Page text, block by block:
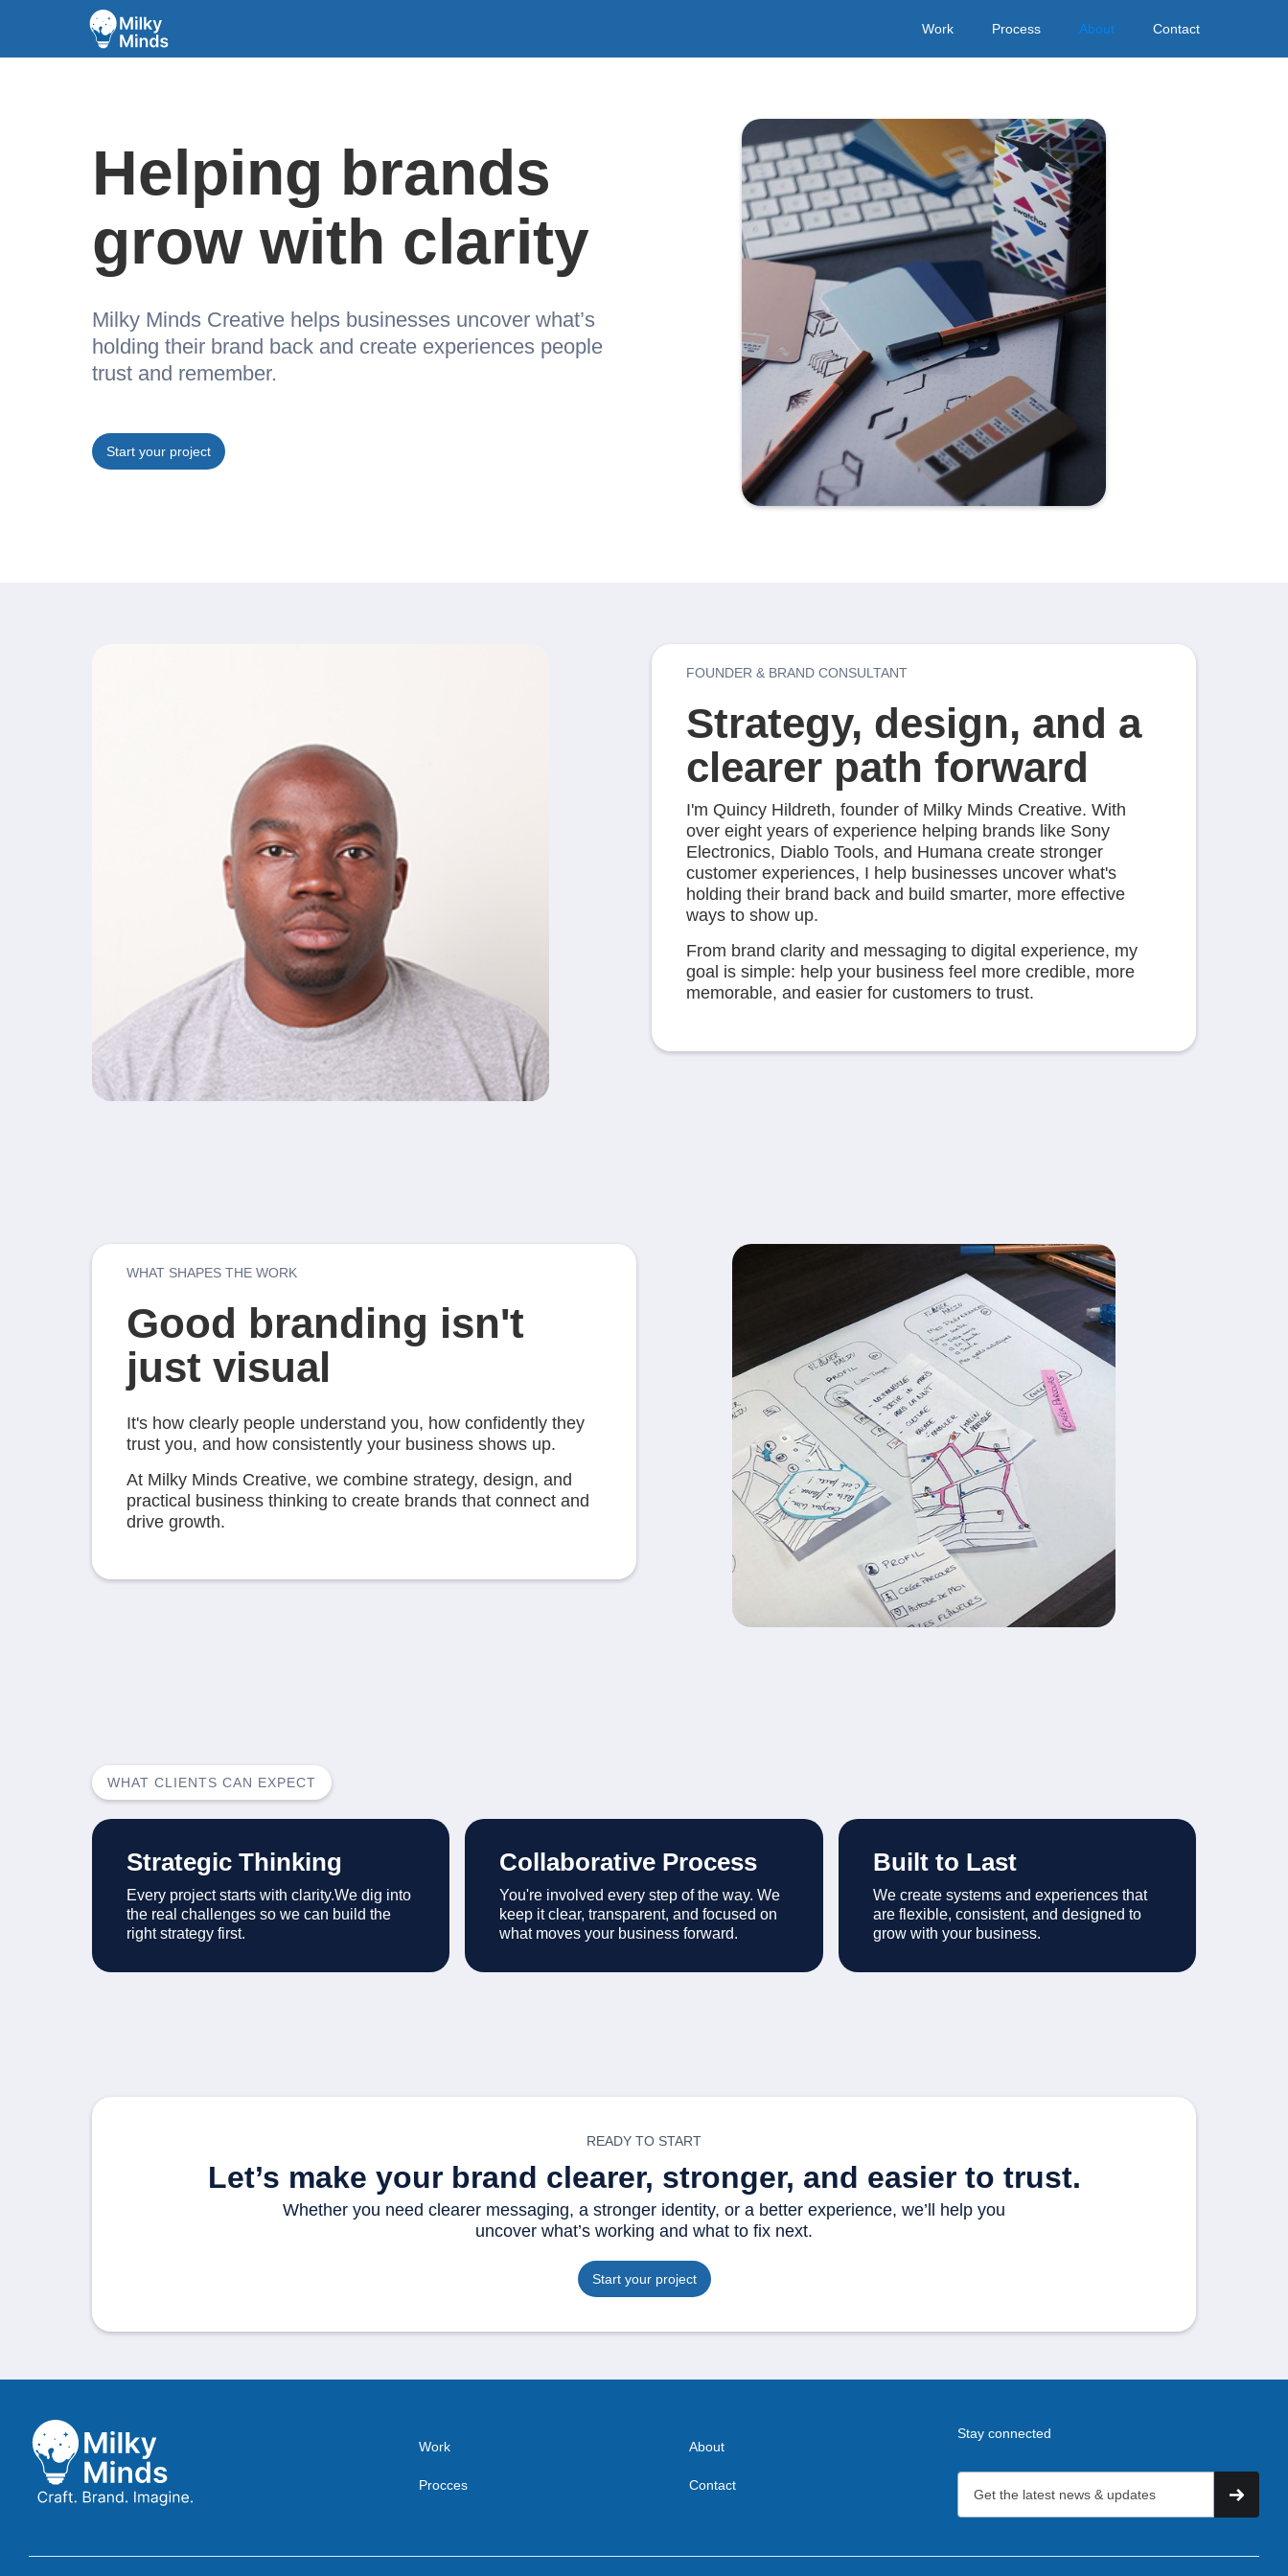
Work Process About Contact
Helping brands
grow with clarity
Milky Minds Creative helps businesses uncover what’s
holding their brand back and create experiences people
trust and remember.
Start your project
FOUNDER & BRAND CONSULTANT
Strategy, design, and a
clearer path forward
I'm Quincy Hildreth, founder of Milky Minds Creative. With
over eight years of experience helping brands like Sony
Electronics, Diablo Tools, and Humana create stronger
customer experiences, I help businesses uncover what's
holding their brand back and build smarter, more effective
ways to show up.
From brand clarity and messaging to digital experience, my
goal is simple: help your business feel more credible, more
memorable, and easier for customers to trust.
WHAT SHAPES THE WORK
Good branding isn't
just visual
It's how clearly people understand you, how confidently they
trust you, and how consistently your business shows up.
At Milky Minds Creative, we combine strategy, design, and
practical business thinking to create brands that connect and
drive growth.
WHAT CLIENTS CAN EXPECT
Strategic Thinking
Every project starts with clarity.We dig into
the real challenges so we can build the
right strategy first.
Collaborative Process
You're involved every step of the way. We
keep it clear, transparent, and focused on
what moves your business forward.
Built to Last
We create systems and experiences that
are flexible, consistent, and designed to
grow with your business.
READY TO START
Let’s make your brand clearer, stronger, and easier to trust.
Whether you need clearer messaging, a stronger identity, or a better experience, we’ll help you
uncover what’s working and what to fix next.
Start your project
Work
Procces
About
Contact
Stay connected